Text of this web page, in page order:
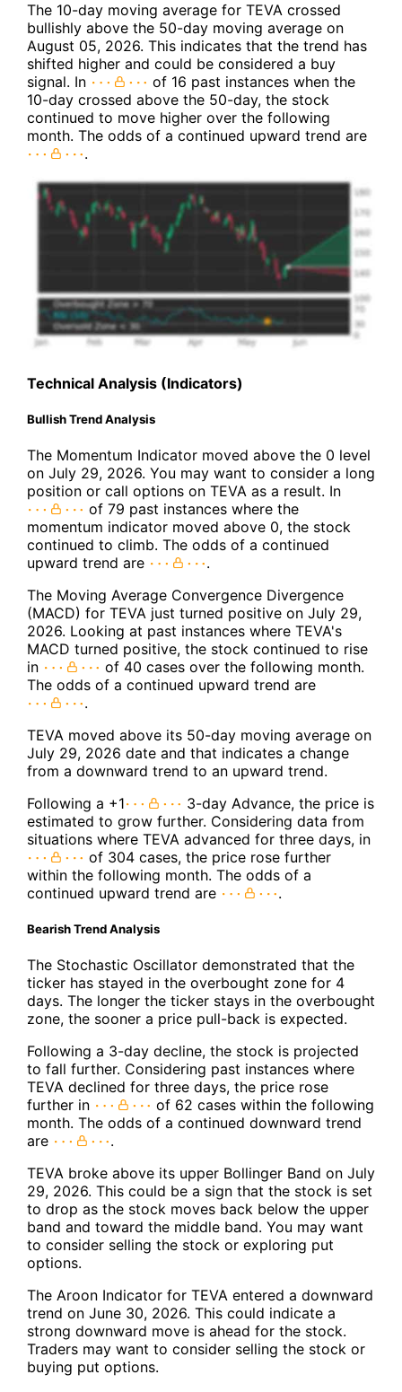
The 10-day moving average for TEVA crossed
bullishly above the 50-day moving average on
August 05, 2026. This indicates that the trend has
shifted higher and could be considered a buy
signal. In
of 16 past instances when the
10-day crossed above the 50-day, the stock
continued to move higher over the following
month. The odds of a continued upward trend are
.
Technical Analysis (Indicators)
Bullish Trend Analysis
The Momentum Indicator moved above the 0 level
on July 29, 2026. You may want to consider a long
position or call options on TEVA as a result. In
of 79 past instances where the
momentum indicator moved above 0, the stock
continued to climb. The odds of a continued
upward trend are
.
The Moving Average Convergence Divergence
(MACD) for TEVA just turned positive on July 29,
2026. Looking at past instances where TEVA's
MACD turned positive, the stock continued to rise
in
of 40 cases over the following month.
The odds of a continued upward trend are
.
TEVA moved above its 50-day moving average on
July 29, 2026 date and that indicates a change
from a downward trend to an upward trend.
Following a +1
3-day Advance, the price is
estimated to grow further. Considering data from
situations where TEVA advanced for three days, in
of 304 cases, the price rose further
within the following month. The odds of a
continued upward trend are
.
Bearish Trend Analysis
The Stochastic Oscillator demonstrated that the
ticker has stayed in the overbought zone for 4
days. The longer the ticker stays in the overbought
zone, the sooner a price pull-back is expected.
Following a 3-day decline, the stock is projected
to fall further. Considering past instances where
TEVA declined for three days, the price rose
further in
of 62 cases within the following
month. The odds of a continued downward trend
are
.
TEVA broke above its upper Bollinger Band on July
29, 2026. This could be a sign that the stock is set
to drop as the stock moves back below the upper
band and toward the middle band. You may want
to consider selling the stock or exploring put
options.
The Aroon Indicator for TEVA entered a downward
trend on June 30, 2026. This could indicate a
strong downward move is ahead for the stock.
Traders may want to consider selling the stock or
buying put options.